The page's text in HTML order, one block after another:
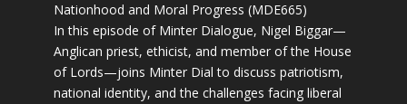
Nationhood and Moral Progress (MDE665)
In this episode of Minter Dialogue, Nigel Biggar—
Anglican priest, ethicist, and member of the House
of Lords—joins Minter Dial to discuss patriotism,
national identity, and the challenges facing liberal